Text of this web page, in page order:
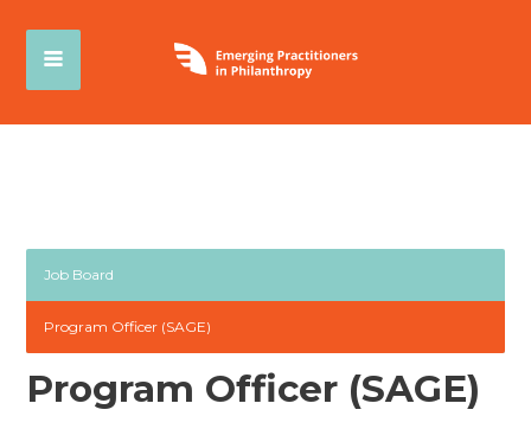
Job Board
Program Officer (SAGE)
Program Officer (SAGE)